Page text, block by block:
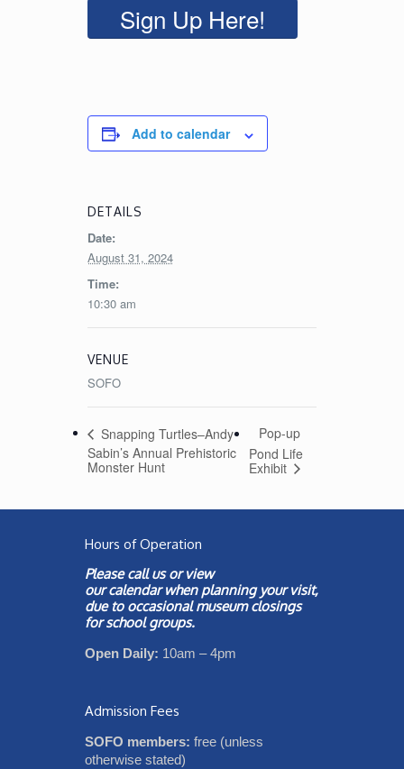
Sign Up Here!
Add to calendar
DETAILS
Date:
August 31, 2024
Time:
10:30 am
VENUE
SOFO
Snapping Turtles–Andy
Sabin’s Annual Prehistoric
Monster Hunt
Pop-up
Pond Life
Exhibit
Hours of Operation
Please call us or view
ourcalendarwhen planning your visit,
due to occasional museum closings
for school groups.
Open Daily: 10am – 4pm
Admission Fees
SOFO members: free (unless
otherwise stated)